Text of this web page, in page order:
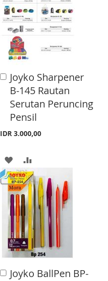
Joyko Sharpener
B-145 Rautan
Serutan Peruncing
Pensil
IDR 3.000,00
A
d
d
t
o
C
a
A
D
D
T
O
W
I
D
D
T
O
C
O
Joyko BallPen BP-
A